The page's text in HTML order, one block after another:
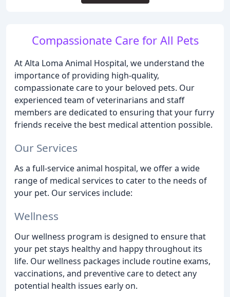
Compassionate Care for All Pets
At Alta Loma Animal Hospital, we understand the
importance of providing high-quality,
compassionate care to your beloved pets. Our
experienced team of veterinarians and staff
members are dedicated to ensuring that your furry
friends receive the best medical attention possible.
Our Services
As a full-service animal hospital, we offer a wide
range of medical services to cater to the needs of
your pet. Our services include:
Wellness
Our wellness program is designed to ensure that
your pet stays healthy and happy throughout its
life. Our wellness packages include routine exams,
vaccinations, and preventive care to detect any
potential health issues early on.